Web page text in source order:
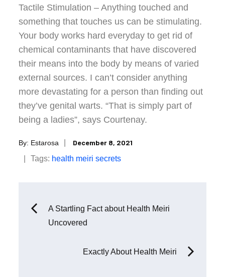
Tactile Stimulation – Anything touched and
something that touches us can be stimulating.
Your body works hard everyday to get rid of
chemical contaminants that have discovered
their means into the body by means of varied
external sources. I can’t consider anything
more devastating for a person than finding out
they’ve genital warts. “That is simply part of
being a ladies”, says Courtenay.
By: Estarosa
Posted
on
December 8, 2021
Tags: health meiri secrets
Post
A Startling Fact about Health Meiri
Uncovered
Exactly About Health Meiri